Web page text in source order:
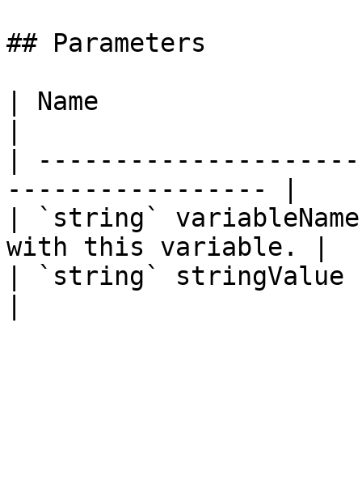
## Parameters
| Name
|
----------------- |
| `string`
with this variable. |
| `string`